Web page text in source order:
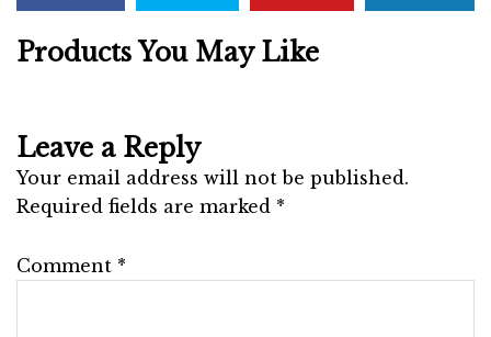
Products You May Like
Leave a Reply
Your email address will not be published.
Required fields are marked *
Comment *